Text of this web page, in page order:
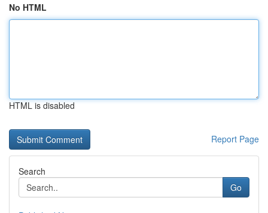
No HTML
HTML is disabled
Report Page
Search
Go